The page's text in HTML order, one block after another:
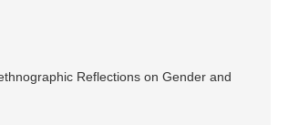
Reflections on Gender and